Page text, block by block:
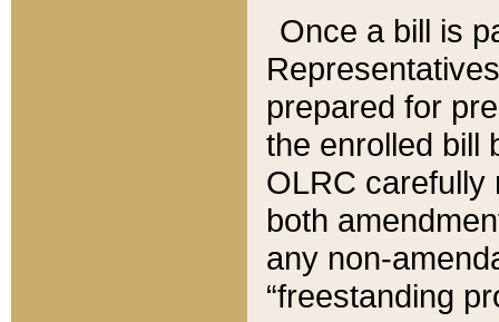
Once a bill is
prepared for
the enrolled bill
OLRC carefully
both
any non-
“freestanding